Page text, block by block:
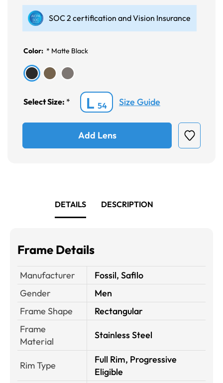
SOC 2 certification and Vision Insurance
Color: * Matte Black
Select Size: * L 54 Size Guide
Add Lens
DETAILS DESCRIPTION
Frame Details
Manufacturer
Fossil, Safilo
Gender
Men
Frame Shape
Rectangular
Frame
Material
Stainless Steel
Rim Type
Full Rim, Progressive
Eligible